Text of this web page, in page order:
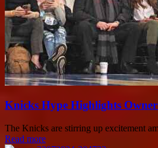
Knicks Hype Highlights Owner
The Knicks are stirring up excitement
Read more